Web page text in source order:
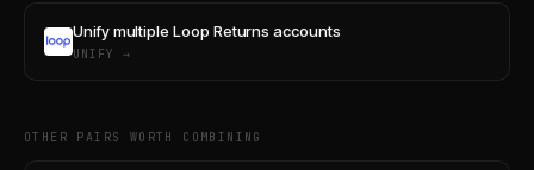
Unify multiple Loop Returns accounts
UNIFY →
OTHER PAIRS WORTH COMBINING